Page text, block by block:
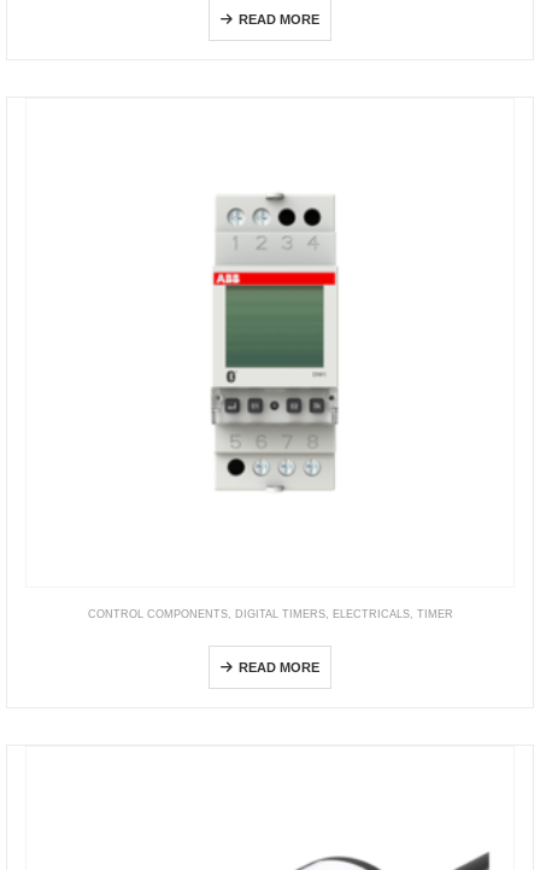
READ MORE
CONTROL COMPONENTS, DIGITAL TIMERS, ELECTRICALS, TIMER
READ MORE